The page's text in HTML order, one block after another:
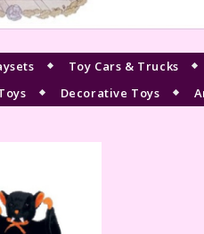
Toy Cars & Trucks
Decorative Toys